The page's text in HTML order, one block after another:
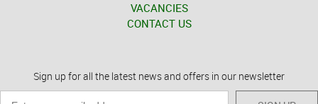
VACANCIES
CONTACT US
Sign up for all the latest news and offers in our newsletter